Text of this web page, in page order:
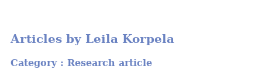
Articles by Leila Korpela
Category : Research article